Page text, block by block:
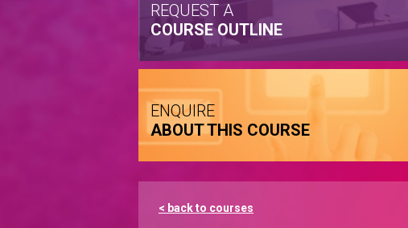
REQUEST A
COURSE OUTLINE
ENQUIRE
ABOUT THIS COURSE
< back to courses